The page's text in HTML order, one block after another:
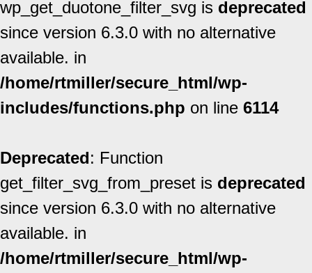
wp_get_duotone_filter_svg is deprecated
since version 6.3.0 with no alternative
available. in
/home/rtmiller/secure_html/wp-
includes/functions.php on line 6114
Deprecated: Function
get_filter_svg_from_preset is deprecated
since version 6.3.0 with no alternative
available. in
/home/rtmiller/secure_html/wp-